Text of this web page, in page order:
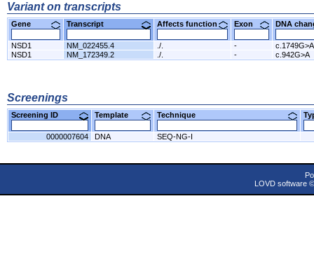
Variant on transcripts
Gene Transcript Affects function Exon DNA
NSD1 NM_022455.4 ./. -
c.1749G>A
NSD1
NM_172349.2 ./. - c.942G>A
Screenings
Screening ID Template Technique
0000007604 DNA SEQ-NG-I
LOVD software